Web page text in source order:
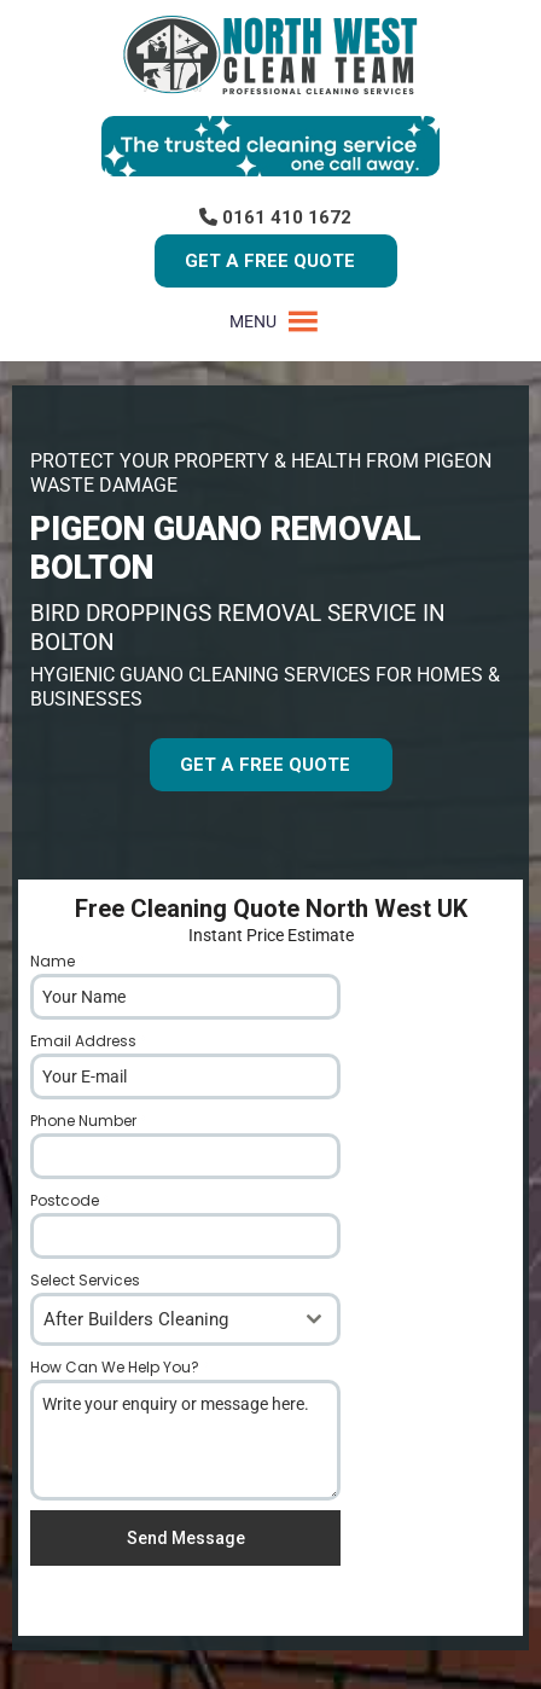
0161 410 1672
GET A FREE QUOTE
MENU
PROTECT YOUR PROPERTY & HEALTH FROM PIGEON
WASTE DAMAGE
PIGEON GUANO REMOVAL
BOLTON
BIRD DROPPINGS REMOVAL SERVICE IN
BOLTON
HYGIENIC GUANO CLEANING SERVICES FOR HOMES &
BUSINESSES
GET A FREE QUOTE
Free Cleaning Quote North West UK
Instant Price Estimate
Name
Email Address
Phone Number
Postcode
Select Services
After Builders Cleaning
How Can We Help You?
Send Message